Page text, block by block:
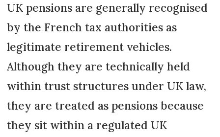
UK pensions are generally recognised
by the French tax authorities as
legitimate retirement vehicles.
Although they are technically held
within trust structures under UK law,
they are treated as pensions because
they sit within a regulated UK